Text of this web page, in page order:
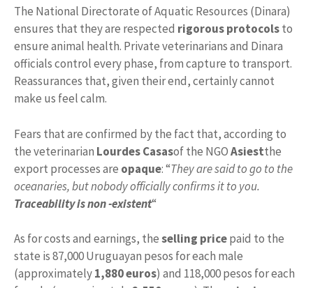
The National Directorate of Aquatic Resources (Dinara)
ensures that they are respected rigorous protocolsto
ensure animal health. Private veterinarians and Dinara
officials control every phase, from capture to transport.
Reassurances that, given their end, certainly cannot
make us feel calm.
Fears that are confirmed by the fact that, according to
the veterinarian Lourdes Casasof the NGOAsiestthe
export processes are opaque: “They are said to go to the
oceanaries, but nobody officially confirms it to you.
Traceability is non -existent“
As for costs and earnings, theselling pricepaid to the
state is 87,000 Uruguayan pesos for each male
(approximately1,880 euros) and 118,000 pesos for each